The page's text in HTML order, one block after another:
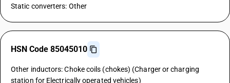
Static converters: Other
HSN Code 85045010
Other inductors: Choke coils (chokes) (Charger or charging
station for Electrically operated vehicles)